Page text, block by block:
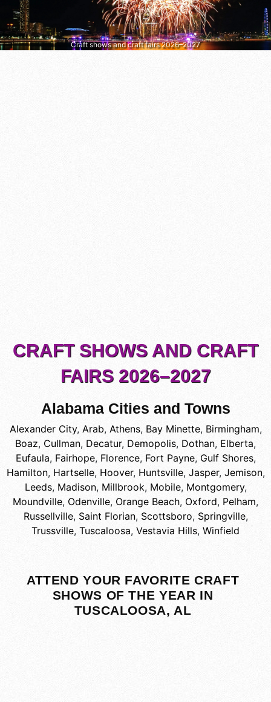
Craft shows and craft fairs 2026–2027
CRAFT SHOWS AND CRAFT
FAIRS 2026–2027
Alabama Cities and Towns
Alexander City, Arab, Athens, Bay Minette, Birmingham,
Boaz, Cullman, Decatur, Demopolis, Dothan, Elberta,
Eufaula, Fairhope, Florence, Fort Payne, Gulf Shores,
Hamilton, Hartselle, Hoover, Huntsville, Jasper, Jemison,
Leeds, Madison, Millbrook, Mobile, Montgomery,
Moundville, Odenville, Orange Beach, Oxford, Pelham,
Russellville, Saint Florian, Scottsboro, Springville,
Trussville, Tuscaloosa, Vestavia Hills, Winfield
ATTEND YOUR FAVORITE CRAFT
SHOWS OF THE YEAR IN
TUSCALOOSA, AL